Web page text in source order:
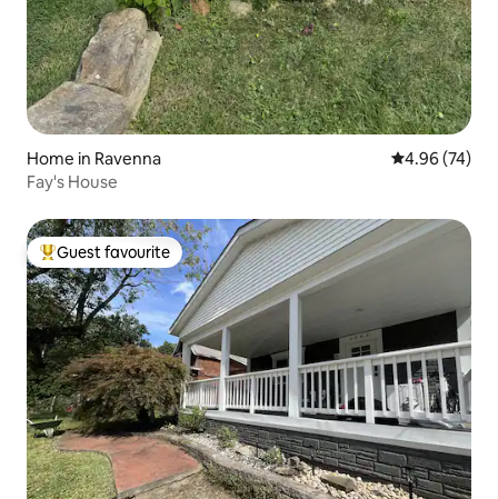
Home in Ravenna 4.96 out of 5
4.96 (74)
Fay's House
Top guest favourite
Guest favourite